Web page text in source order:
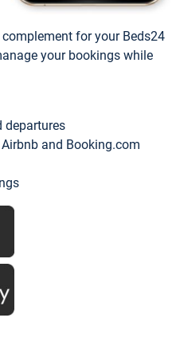
for your Beds24
your bookings while
departures
and Booking.com